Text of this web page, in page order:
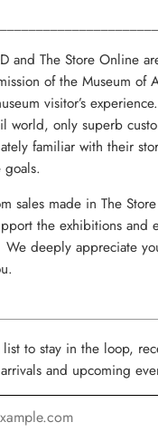
and The Store Online
of the Museum of
visitor’s
world, only superb
familiar with their
goals.
sales made in The
the exhibitions and
deeply appreciate
to stay in the loop,
and upcoming